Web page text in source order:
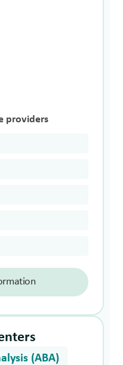
providers
(ABA)